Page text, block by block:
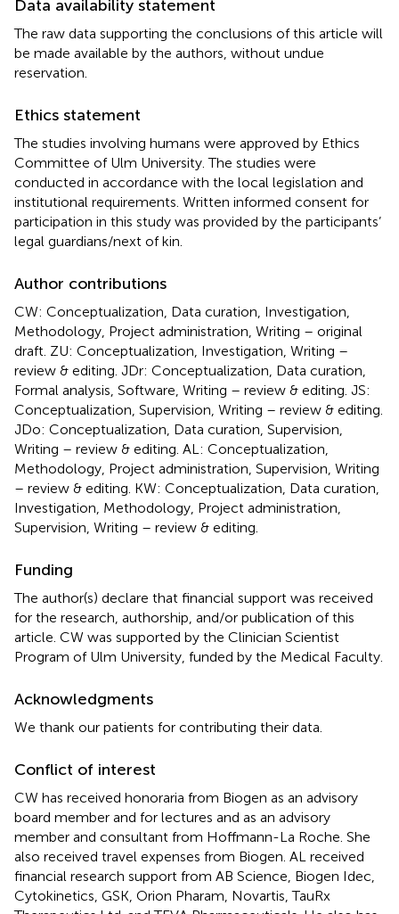
Data availability statement
The raw data supporting the conclusions of this article will
be made available by the authors, without undue
reservation.
Ethics statement
The studies involving humans were approved by Ethics
Committee of Ulm University. The studies were
conducted in accordance with the local legislation and
institutional requirements. Written informed consent for
participation in this study was provided by the participants’
legal guardians/next of kin.
Author contributions
CW: Conceptualization, Data curation, Investigation,
Methodology, Project administration, Writing – original
draft. ZU: Conceptualization, Investigation, Writing –
review & editing. JDr: Conceptualization, Data curation,
Formal analysis, Software, Writing – review & editing. JS:
Conceptualization, Supervision, Writing – review & editing.
JDo: Conceptualization, Data curation, Supervision,
Writing – review & editing. AL: Conceptualization,
Methodology, Project administration, Supervision, Writing
– review & editing. KW: Conceptualization, Data curation,
Investigation, Methodology, Project administration,
Supervision, Writing – review & editing.
Funding
The author(s) declare that financial support was received
for the research, authorship, and/or publication of this
article. CW was supported by the Clinician Scientist
Program of Ulm University, funded by the Medical Faculty.
Acknowledgments
We thank our patients for contributing their data.
Conflict of interest
CW has received honoraria from Biogen as an advisory
board member and for lectures and as an advisory
member and consultant from Hoffmann-La Roche. She
also received travel expenses from Biogen. AL received
financial research support from AB Science, Biogen Idec,
Cytokinetics, GSK, Orion Pharam, Novartis, TauRx